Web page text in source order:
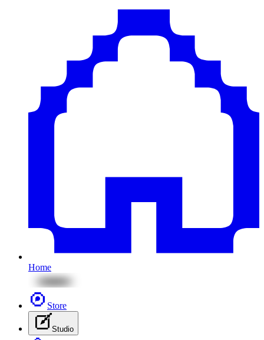
Home
Store
Studio